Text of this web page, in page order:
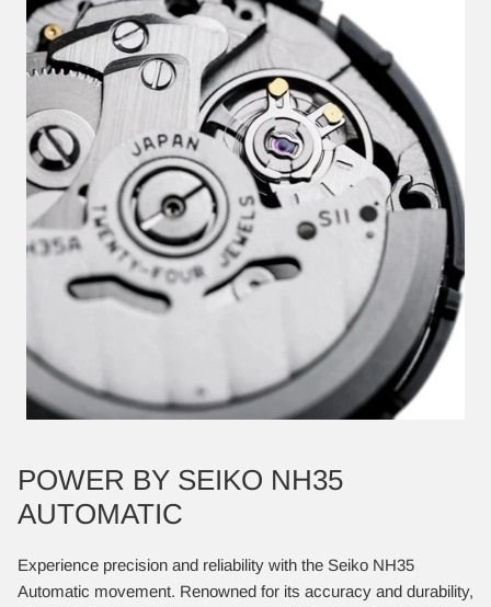
POWER BY SEIKO NH35
AUTOMATIC
Experience precision and reliability with the Seiko NH35
Automatic movement. Renowned for its accuracy and durability,